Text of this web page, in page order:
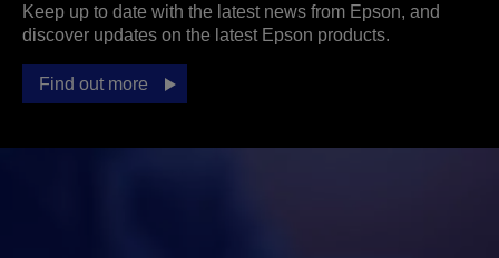
Keep up to date with the latest news from Epson, and
discover updates on the latest Epson products.
Find out more